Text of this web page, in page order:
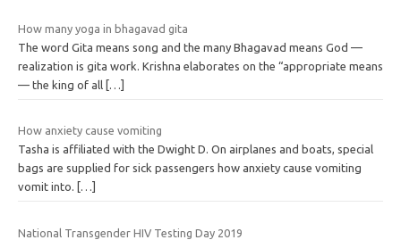
How many yoga in bhagavad gita
The word Gita means song and the many Bhagavad means God —
realization is gita work. Krishna elaborates on the “appropriate means
— the king of all […]
How anxiety cause vomiting
Tasha is affiliated with the Dwight D. On airplanes and boats, special
bags are supplied for sick passengers how anxiety cause vomiting
vomit into.
[…]
National Transgender HIV Testing Day 2019